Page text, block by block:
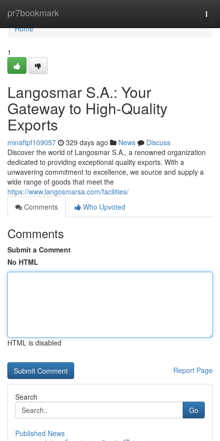
pr7bookmark
Home
Home
1
Langosmar S.A.: Your
Gateway to High-Quality
Exports
minaftpf109057 329 days ago News
Discuss
Discover the world of Langosmar S.A., a renowned organization
dedicated to providing exceptional quality exports. With a
unwavering commitment to excellence, we source and supply a
wide range of goods that meet the
https://www.langosmarsa.com/facilities/
Comments
Who Upvoted
Comments
Submit a Comment
No HTML
HTML is disabled
Report Page
Search
Go
Published News